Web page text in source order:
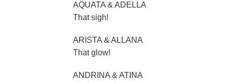
AQUATA & ADELLA
That sigh!
ARISTA & ALLANA
That glow!
ANDRINA & ATINA